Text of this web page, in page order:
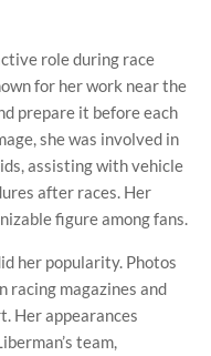
role during race
for her work near the
prepare it before each
she was involved in
assisting with vehicle
after races. Her
figure among fans.
her popularity. Photos
racing magazines and
Her appearances
team,